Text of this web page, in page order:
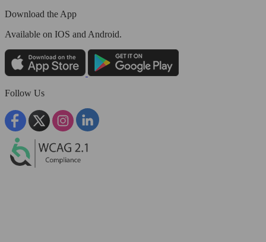
Download the App
Available on IOS and Android.
Follow Us